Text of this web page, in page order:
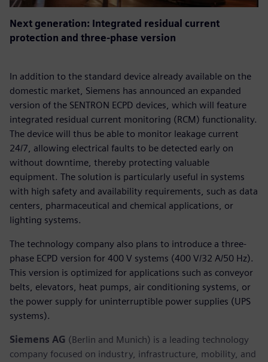
Next generation: Integrated residual current
protection and three-phase version
In addition to the standard device already available on the
domestic market, Siemens has announced an expanded
version of the SENTRON ECPD devices, which will feature
integrated residual current monitoring (RCM) functionality.
The device will thus be able to monitor leakage current
24/7, allowing electrical faults to be detected early on
without downtime, thereby protecting valuable
equipment. The solution is particularly useful in systems
with high safety and availability requirements, such as data
centers, pharmaceutical and chemical applications, or
lighting systems.
The technology company also plans to introduce a three-
phase ECPD version for 400 V systems (400 V/32 A/50 Hz).
This version is optimized for applications such as conveyor
belts, elevators, heat pumps, air conditioning systems, or
the power supply for uninterruptible power supplies (UPS
systems).
Siemens AG (Berlin and Munich) is a leading technology
company focused on industry, infrastructure, mobility, and